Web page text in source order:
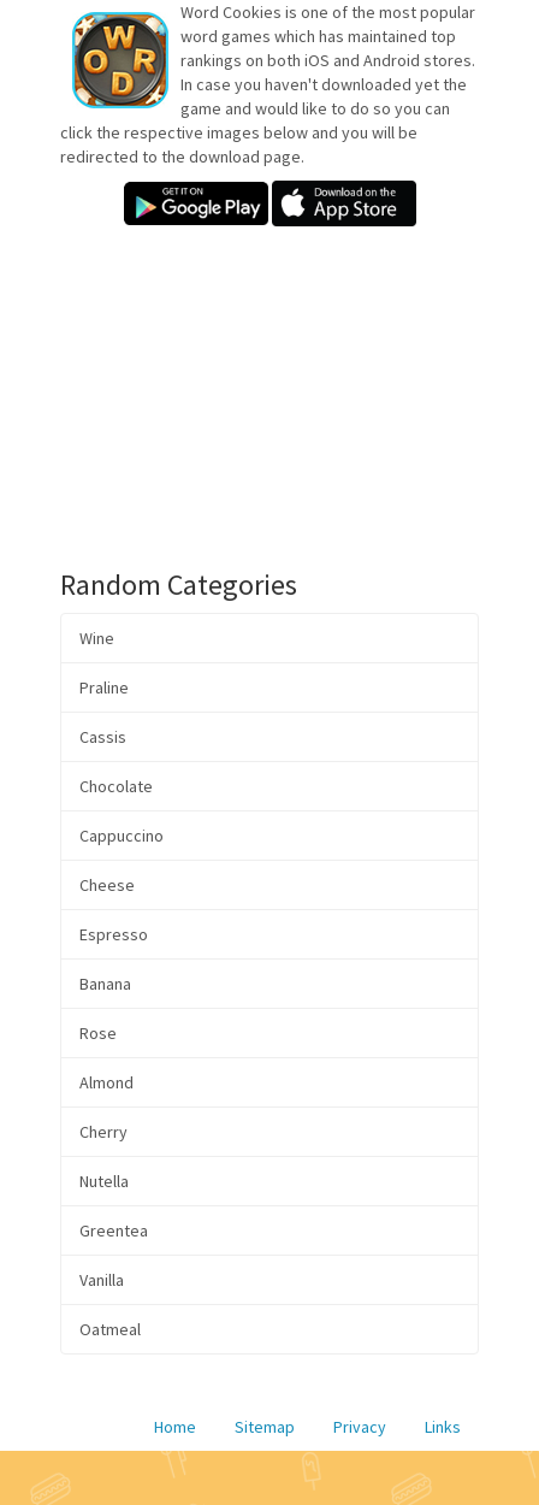
Word Cookies is one of the most popular
word games which has maintained top
rankings on both iOS and Android stores.
In case you haven't downloaded yet the
game and would like to do so you can
click the respective images below and you will be
redirected to the download page.
Random Categories
Wine
Praline
Cassis
Chocolate
Cappuccino
Cheese
Espresso
Banana
Rose
Almond
Cherry
Nutella
Greentea
Vanilla
Oatmeal
Home Sitemap Privacy Links